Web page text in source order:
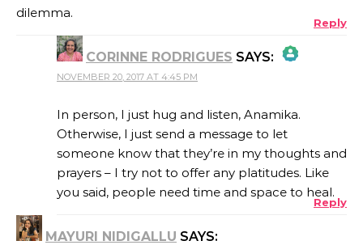
dilemma.
Reply
CORINNE RODRIGUES SAYS:
THE REAL PERSON BADGE!
ANTI-SPAM BY CLEANTALK
NOVEMBER 20, 2017 AT 4:45 PM
In person, I just hug and listen, Anamika.
Otherwise, I just send a message to let
someone know that they’re in my thoughts and
prayers – I try not to offer any platitudes. Like
you said, people need time and space to heal.
Reply
MAYURI NIDIGALLU SAYS: